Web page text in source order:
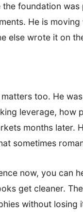
foundation
He is
else wrote it on
too. He
leverage, how
months later.
sometimes
now, you can
get cleaner.
without losing